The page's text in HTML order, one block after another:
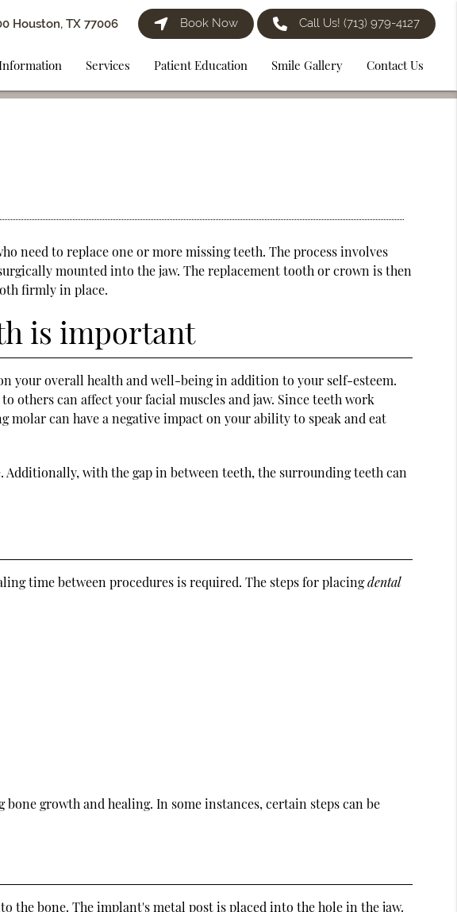
Houston, TX 77006 Book Now Call Us!(713) 979-4127
Services Patient Education Smile Gallery Contact Us
need to replace one or more missing teeth. The process involves
mounted into the jaw. The replacement tooth or crown is then
firmly in place.
is important
your overall health and well-being in addition to your self-esteem.
others can affect your facial muscles and jaw. Since teeth work
molar can have a negative impact on your ability to speak and eat
with the gap in between teeth, the surrounding teeth can
time between procedures is required. The steps for placingdental
growth and healing. In some instances, certain steps can be
the bone. The implant's metal post is placed into the hole in the jaw.